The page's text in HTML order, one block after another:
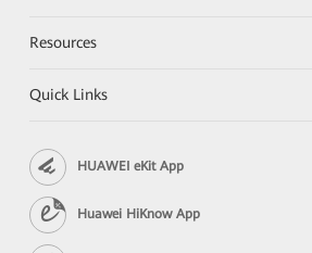
Resources
Quick Links
HUAWEI eKit App
Huawei HiKnow App